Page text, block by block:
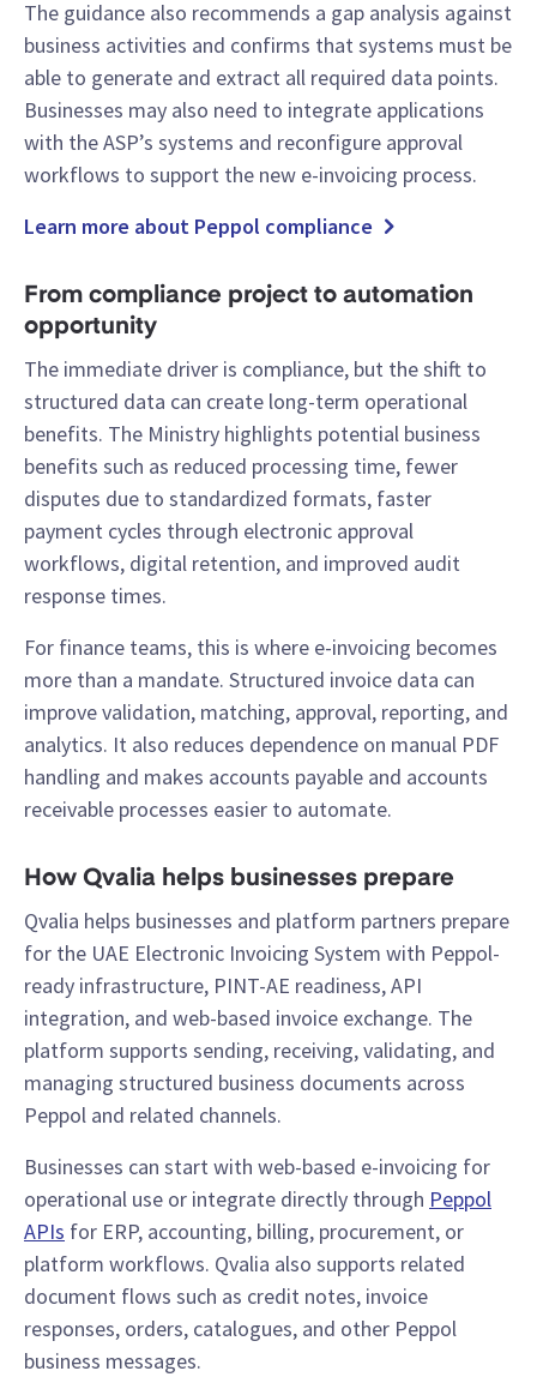
The guidance also recommends a gap analysis against
business activities and confirms that systems must be
able to generate and extract all required data points.
Businesses may also need to integrate applications
with the ASP’s systems and reconfigure approval
workflows to support the new e-invoicing process.
Learn more about Peppol compliance
From compliance project to automation
opportunity
The immediate driver is compliance, but the shift to
structured data can create long-term operational
benefits. The Ministry highlights potential business
benefits such as reduced processing time, fewer
disputes due to standardized formats, faster
payment cycles through electronic approval
workflows, digital retention, and improved audit
response times.
For finance teams, this is where e-invoicing becomes
more than a mandate. Structured invoice data can
improve validation, matching, approval, reporting, and
analytics. It also reduces dependence on manual PDF
handling and makes accounts payable and accounts
receivable processes easier to automate.
How Qvalia helps businesses prepare
Qvalia helps businesses and platform partners prepare
for the UAE Electronic Invoicing System with Peppol-
ready infrastructure, PINT-AE readiness, API
integration, and web-based invoice exchange. The
platform supports sending, receiving, validating, and
managing structured business documents across
Peppol and related channels.
Businesses can start with web-based e-invoicing for
operational use or integrate directly through Peppol
APIs for ERP, accounting, billing, procurement, or
platform workflows. Qvalia also supports related
document flows such as credit notes, invoice
responses, orders, catalogues, and other Peppol
business messages.